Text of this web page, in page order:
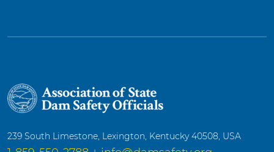
239 South Limestone, Lexington, Kentucky 40508, USA